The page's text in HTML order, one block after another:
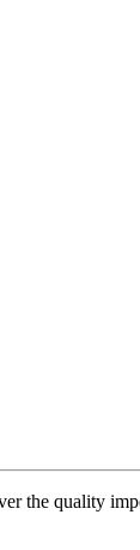
the quality